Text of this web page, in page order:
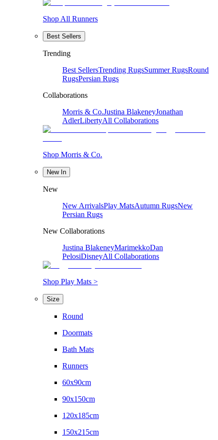
Shop All Runners
Best Sellers
Trending
Best SellersTrending RugsSummer RugsRound
RugsPersian Rugs
Collaborations
Morris & Co.Justina BlakeneyJonathan
AdlerLibertyAll Collaborations
Shop Morris & Co.
New In
New
New ArrivalsPlay MatsAutumn RugsNew
Persian Rugs
New Collaborations
Justina BlakeneyMarimekkoDan
PelosiDisneyAll Collaborations
Shop Play Mats >
Size
Round
Doormats
Bath Mats
Runners
60x90cm
90x150cm
120x185cm
150x215cm